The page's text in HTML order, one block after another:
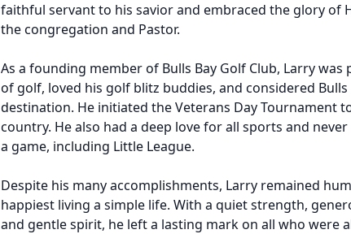
faithful servant to his savior and embraced the glory of
the congregation and Pastor.
As a founding member of Bulls Bay Golf Club, Larry
of golf, loved his golf blitz buddies, and considered Bulls
destination. He initiated the Veterans Day Tournament
country. He also had a deep love for all sports and
a game, including Little League.
Despite his many accomplishments, Larry remained
happiest living a simple life. With a quiet strength,
and gentle spirit, he left a lasting mark on all who were